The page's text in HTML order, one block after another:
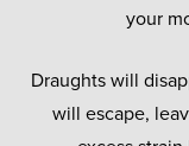
your
Draughts will
will escape,